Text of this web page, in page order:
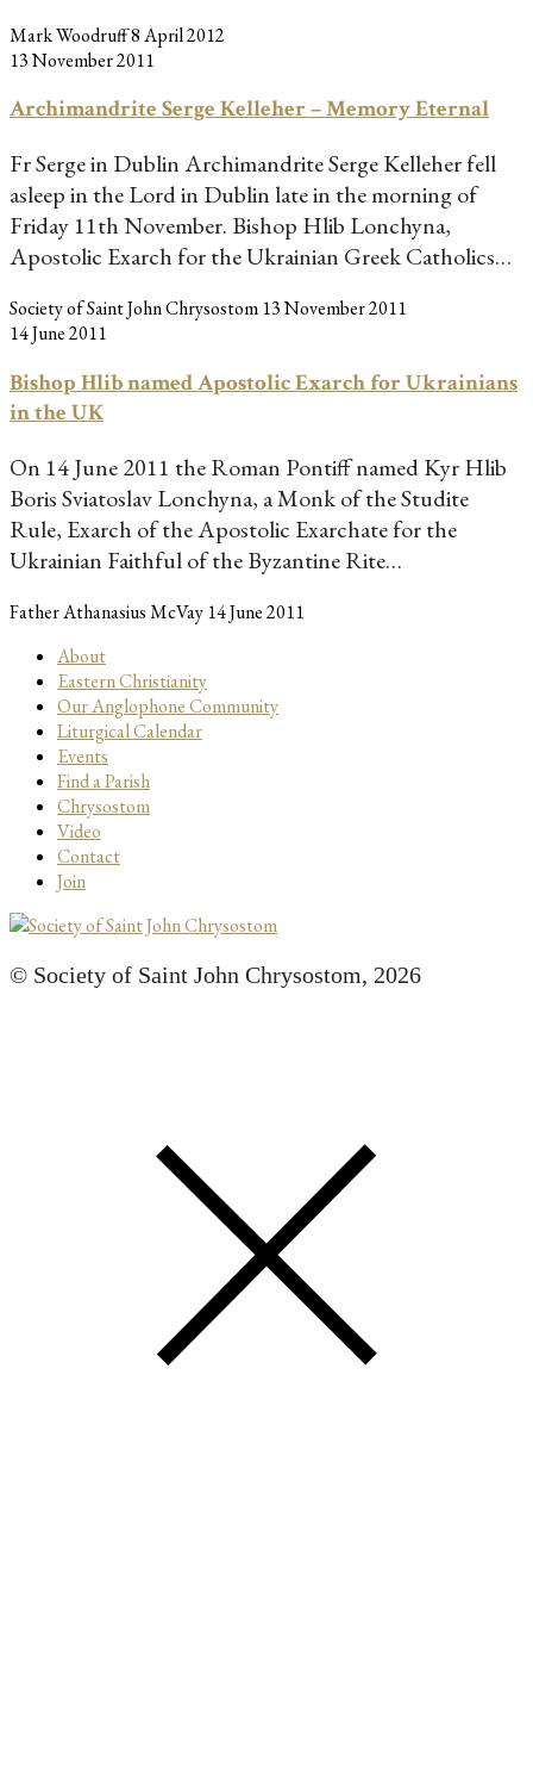
Mark Woodruff8 April 2012
13 November 2011
Archimandrite Serge Kelleher – Memory Eternal
Fr Serge in Dublin Archimandrite Serge Kelleher fell
asleep in the Lord in Dublin late in the morning of
Friday 11th November. Bishop Hlib Lonchyna,
Apostolic Exarch for the Ukrainian Greek Catholics…
Society of Saint John Chrysostom 13 November 2011
14 June 2011
Bishop Hlib named Apostolic Exarch for Ukrainians
in the UK
On 14 June 2011 the Roman Pontiff named Kyr Hlib
Boris Sviatoslav Lonchyna, a Monk of the Studite
Rule, Exarch of the Apostolic Exarchate for the
Ukrainian Faithful of the Byzantine Rite…
Father Athanasius McVay 14 June 2011
About
Eastern Christianity
Our Anglophone Community
Liturgical Calendar
Events
Find a Parish
Chrysostom
Video
Contact
Join
© Society of Saint John Chrysostom, 2026